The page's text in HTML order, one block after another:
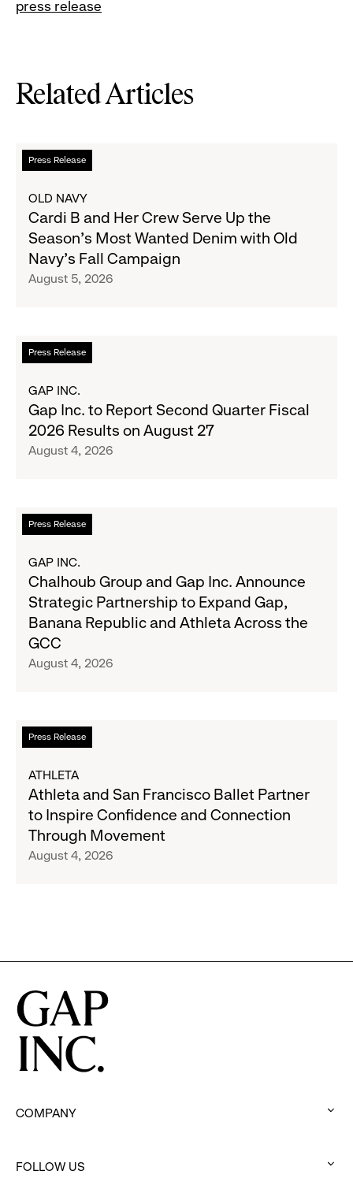
press release
Related Articles
Press Release
Read
more
Cardi
and
Her
Crew
the
Season's
Wanted
Denim
with
Old
Campaign
OLD NAVY
Cardi B and Her Crew Serve Up the
Season's Most Wanted Denim with Old
Navy's Fall Campaign
August 5, 2026
Press Release
Read
more
Gap
Inc.
Report
Fiscal
2026
August
GAP INC.
Gap Inc. to Report Second Quarter Fiscal
2026 Results on August 27
August 4, 2026
Press Release
Read
more
Chalhoub
Group
and
Gap
Inc.
Announce
to
Expand
Banana
Republic
and
Athleta
Across
GAP INC.
Chalhoub Group and Gap Inc. Announce
Strategic Partnership to Expand Gap,
Banana Republic and Athleta Across the
GCC
August 4, 2026
Press Release
Read
more
Athleta
and
San
Francisco
Ballet
Through
Movement
ATHLETA
Athleta and San Francisco Ballet Partner
to Inspire Confidence and Connection
Through Movement
August 4, 2026
COMPANY
to
FOLLOW US